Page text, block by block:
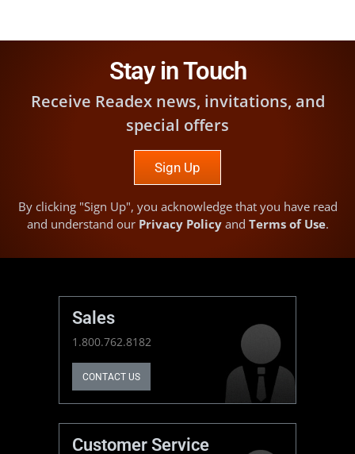
Stay in Touch
Receive Readex news, invitations, and
special offers
Sign Up
By clicking "Sign Up", you acknowledge that you have read
and understand our Privacy Policyand Terms of Use.
Sales
1.800.762.8182
CONTACT US
Customer Service